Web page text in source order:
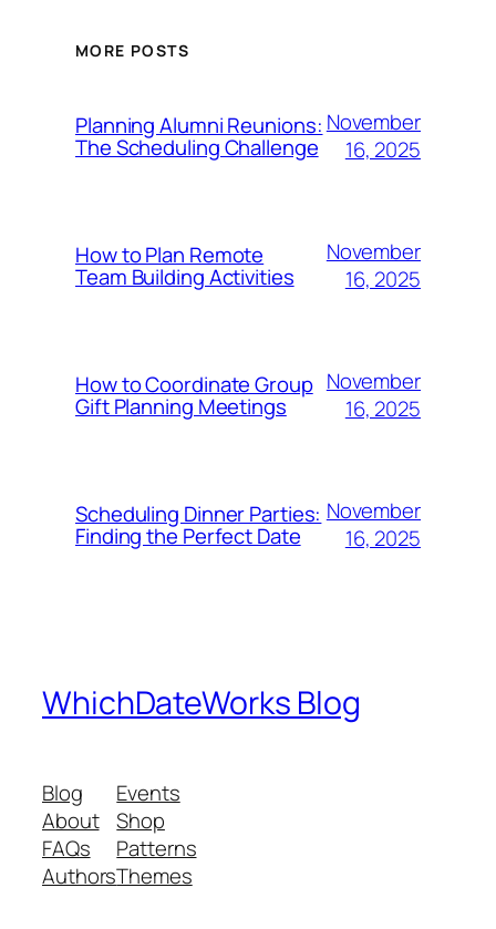
MORE POSTS
Planning Alumni Reunions:
The Scheduling Challenge
November
16, 2025
How to Plan Remote
Team Building Activities
November
16, 2025
How to Coordinate Group
Gift Planning Meetings
November
16, 2025
Scheduling Dinner Parties:
Finding the Perfect Date
November
16, 2025
WhichDateWorks Blog
Blog
About
FAQs
Authors
Events
Shop
Patterns
Themes